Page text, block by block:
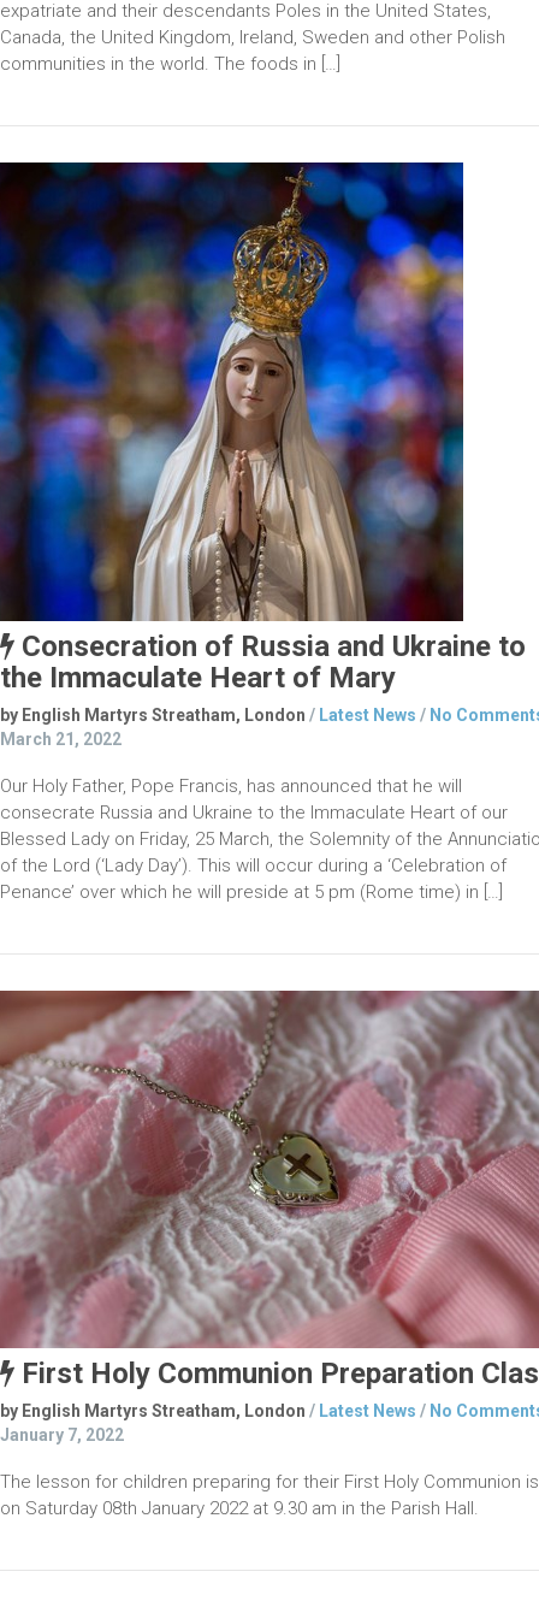
expatriate and their descendants Poles in the United States,
Canada, the United Kingdom, Ireland, Sweden and other Polish
communities in the world. The foods in […]
Consecration of Russia and Ukraine to
the Immaculate Heart of Mary
by English Martyrs Streatham, London / Latest News / No
March 21, 2022
Our Holy Father, Pope Francis, has announced that he will
consecrate Russia and Ukraine to the Immaculate Heart of our
Blessed Lady on Friday, 25 March, the Solemnity of the
of the Lord (‘Lady Day’). This will occur during a ‘Celebration of
Penance’ over which he will preside at 5 pm (Rome time) in […]
First Holy Communion Preparation
by English Martyrs Streatham, London / Latest News / No
January 7, 2022
The lesson for children prepar­ing for their First Holy Communion is
on Saturday 08th January 2022 at 9.30 am in the Parish Hall.